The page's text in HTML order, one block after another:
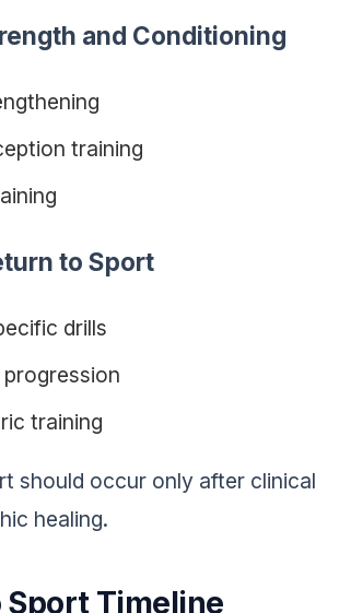
and Conditioning
training
to Sport
drills
progression
training
should occur only after clinical
healing.
Sport Timeline